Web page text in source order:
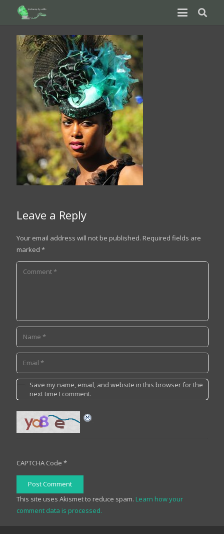
Leave a Reply
Your email address will not be published. Required fields are
marked *
Save my name, email, and website in this browser for the
next time I comment.
CAPTCHA Code *
Post Comment
This site uses Akismet to reduce spam. Learn how your
comment data is processed.